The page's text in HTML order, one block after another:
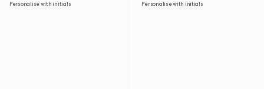
Personalise with initials Personalise with initials